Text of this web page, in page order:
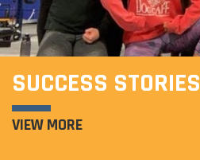
SUCCESS STORIES
VIEW MORE